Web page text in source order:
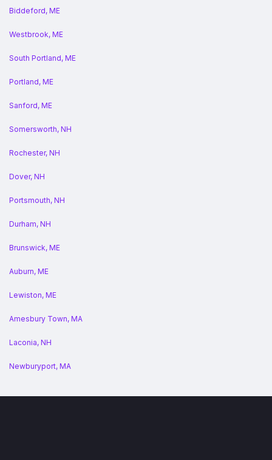
Biddeford, ME
Westbrook, ME
South Portland, ME
Portland, ME
Sanford, ME
Somersworth, NH
Rochester, NH
Dover, NH
Portsmouth, NH
Durham, NH
Brunswick, ME
Auburn, ME
Lewiston, ME
Amesbury Town, MA
Laconia, NH
Newburyport, MA